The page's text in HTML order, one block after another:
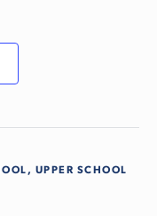
UPPER SCHOOL